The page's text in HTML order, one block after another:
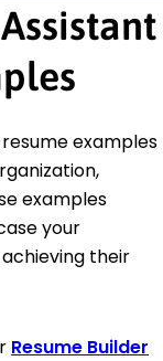
examples
examples
your
their
Resume Builder